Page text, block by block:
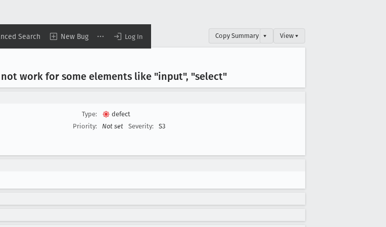
Search New Bug Log In Copy Summary ▾ View ▾
work for some elements like "input", "select"
Type:
defect
Priority:
Not set Severity: S3